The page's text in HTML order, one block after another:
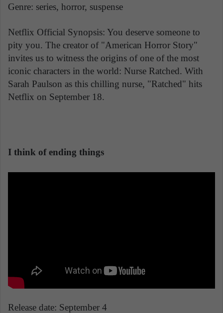
Genre: series, horror, suspense
Netflix Official Synopsis: You deserve someone to
pity you. The creator of "American Horror Story"
invites us to witness the origins of one of the most
iconic characters in the world: Nurse Ratched. With
Sarah Paulson as this chilling nurse, "Ratched" hits
Netflix on September 18.
I think of ending things
Release date: September 4